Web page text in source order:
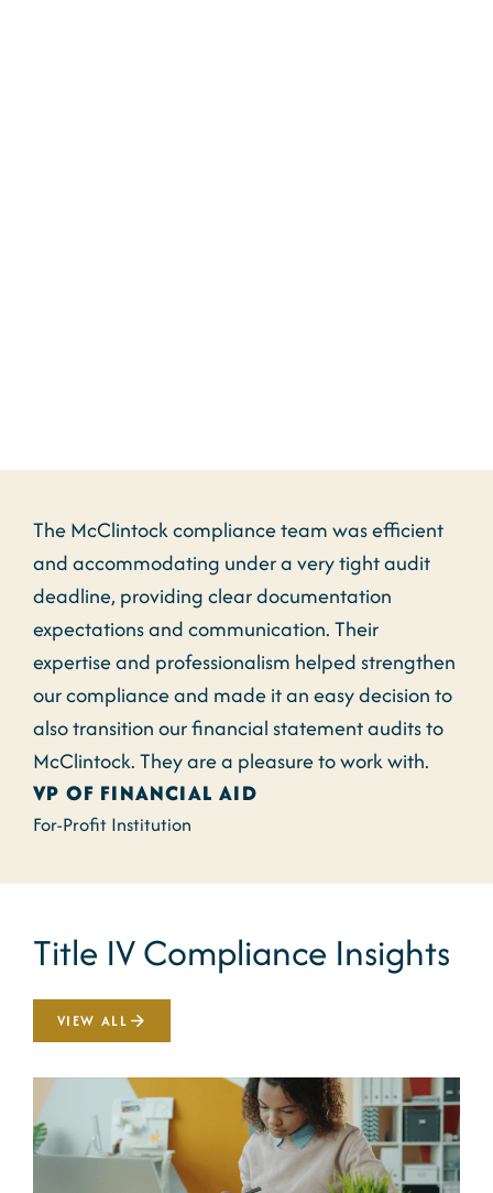
The McClintock compliance team was efficient
and accommodating under a very tight audit
deadline, providing clear documentation
expectations and communication. Their
expertise and professionalism helped strengthen
our compliance and made it an easy decision to
also transition our financial statement audits to
McClintock. They are a pleasure to work with.
VP OF FINANCIAL AID
For-Profit Institution
Title IV Compliance Insights
VIEW ALL